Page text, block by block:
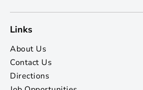
Links
About Us
Contact Us
Directions